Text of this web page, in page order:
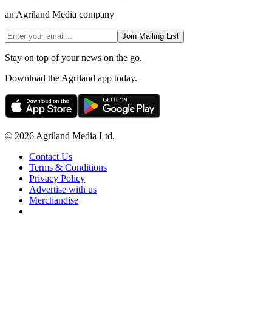
an Agriland Media company
Join Mailing List
Stay on top of your news on the go.
Download the Agriland app today.
© 2026 Agriland Media Ltd.
Contact Us
Terms & Conditions
Privacy Policy
Advertise with us
Merchandise